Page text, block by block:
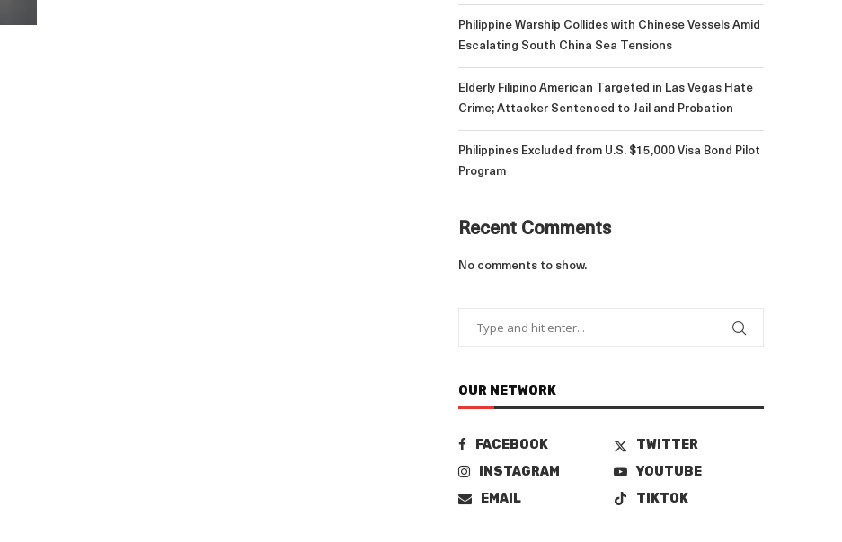
Philippine Warship Collides with Chinese Vessels Amid
Escalating South China Sea Tensions
Elderly Filipino American Targeted in Las Vegas Hate
Crime; Attacker Sentenced to Jail and Probation
Philippines Excluded from U.S. $15,000 Visa Bond Pilot
Program
Recent Comments
No comments to show.
OUR NETWORK
FACEBOOK
TWITTER
INSTAGRAM
YOUTUBE
EMAIL
TIKTOK